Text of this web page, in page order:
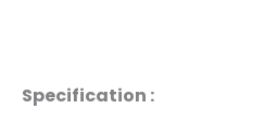
Specification :